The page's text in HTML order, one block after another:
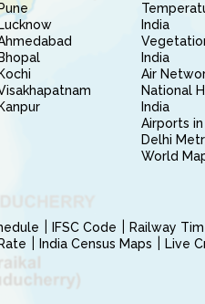
Pune
Lucknow
Bhopal
Kochi
Kanpur
India
India
Air
National
India
Airports in
Delhi
World
IFSC Code Railway
India Census Maps Live